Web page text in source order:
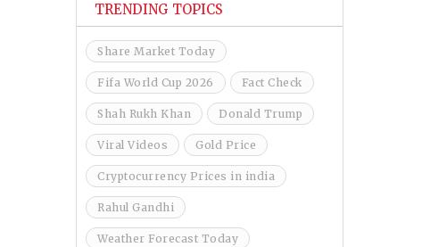
TRENDING TOPICS
Share Market Today
Fifa World Cup 2026 Fact Check
Shah Rukh Khan Donald Trump
Viral Videos Gold Price
Cryptocurrency Prices in india
Rahul Gandhi
Weather Forecast Today